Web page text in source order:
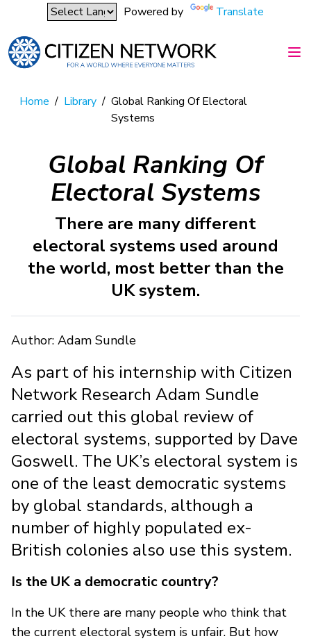
Powered by Translate
Home / Library / Global Ranking Of Electoral
Systems
Global Ranking Of
Electoral Systems
There are many different
electoral systems used around
the world, most better than the
UK system.
Author: Adam Sundle
As part of his internship with Citizen
Network Research Adam Sundle
carried out this global review of
electoral systems, supported by Dave
Goswell. The UK’s electoral system is
one of the least democratic systems
by global standards, although a
number of highly populated ex-
British colonies also use this system.
Is the UK a democratic country?
In the UK there are many people who think that
the current electoral system is unfair. But how